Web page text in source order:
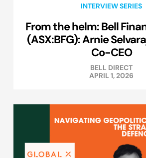
INTERVIEW SERIES
From the helm: Bell
(ASX:BFG): Arnie
Co-CEO
BELL DIRECT
APRIL 1, 2026